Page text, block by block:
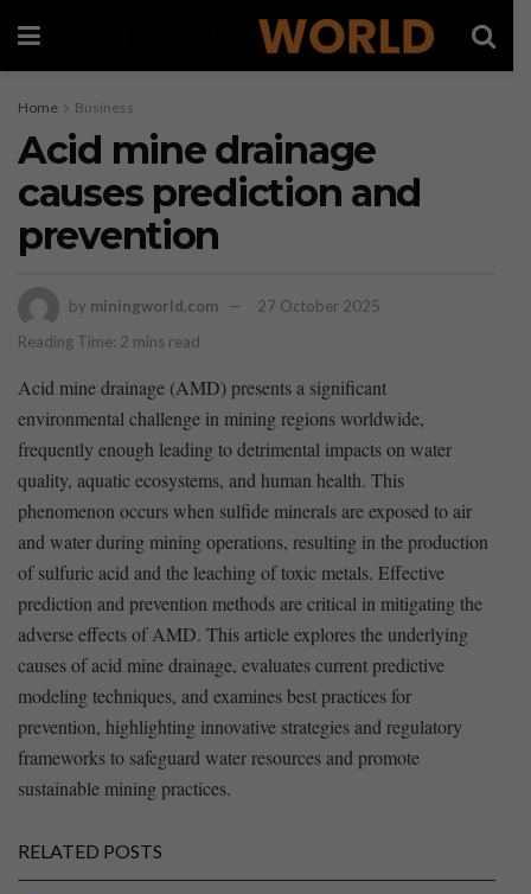
Home Business
Acid mine drainage
causes prediction and
prevention
by miningworld.com
27 October 2025
Reading Time: 2 mins read
Acid mine drainage (AMD) presents a significant
environmental challenge in ⁤mining regions worldwide,
frequently enough leading to detrimental impacts ‌on water
quality, ⁢aquatic‌ ecosystems, and human health. This
‍phenomenon occurs when sulfide minerals are exposed to air
and water during mining operations, resulting in the production
of‍ sulfuric acid and the leaching of toxic metals. Effective
prediction ‍and prevention methods are critical in mitigating the
adverse effects of AMD. This article ⁤explores the underlying
causes of acid mine drainage, evaluates current ‍predictive
modeling techniques, and examines best practices for
prevention, highlighting innovative ⁢strategies and ‍regulatory
frameworks⁣ to safeguard​ water resources and ‌promote
sustainable mining practices.
RELATED POSTS